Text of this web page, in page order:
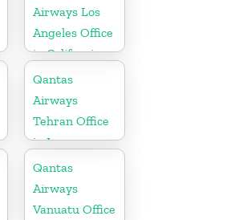
Airways Los
Angeles Office
in California
Qantas
Airways
Tehran Office
in Iran
Qantas
Airways
Vanuatu Office